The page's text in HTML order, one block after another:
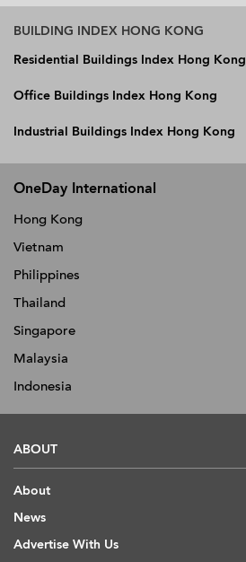
BUILDING INDEX HONG KONG
Residential Buildings Index Hong Kong
Office Buildings Index Hong Kong
Industrial Buildings Index Hong Kong
OneDay International
Hong Kong
Vietnam
Philippines
Thailand
Singapore
Malaysia
Indonesia
ABOUT
About
News
Advertise With Us